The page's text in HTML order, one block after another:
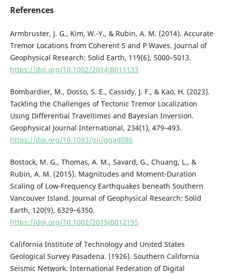
References
Armbruster, J. G., Kim, W.-Y., & Rubin, A. M. (2014). Accurate
Tremor Locations from Coherent S and P Waves. Journal of
Geophysical Research: Solid Earth, 119(6), 5000–5013.
https://doi.org/10.1002/2014JB011133
Bombardier, M., Dosso, S. E., Cassidy, J. F., & Kao, H. (2023).
Tackling the Challenges of Tectonic Tremor Localization
Using Differential Traveltimes and Bayesian Inversion.
Geophysical Journal International, 234(1), 479–493.
https://doi.org/10.1093/gji/ggad086
Bostock, M. G., Thomas, A. M., Savard, G., Chuang, L., &
Rubin, A. M. (2015). Magnitudes and Moment-Duration
Scaling of Low-Frequency Earthquakes beneath Southern
Vancouver Island. Journal of Geophysical Research: Solid
Earth, 120(9), 6329–6350.
https://doi.org/10.1002/2015JB012195
California Institute of Technology and United States
Geological Survey Pasadena. (1926). Southern California
Seismic Network. International Federation of Digital